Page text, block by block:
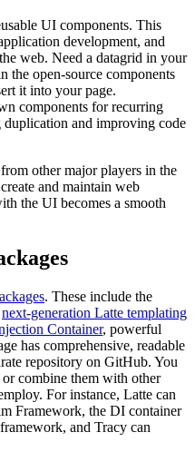
UI components. This
development, and
web. Need a datagrid in your
the open-source components
it into your page.
components for recurring
duplication and improving code
other major players in the
and maintain web
the UI becomes a smooth
. These include the
next-generation Latte templating
Container, powerful
has comprehensive, readable
repository on GitHub. You
combine them with other
For instance, Latte can
Framework, the DI container
and Tracy can